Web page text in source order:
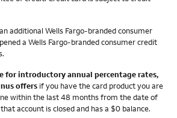
additional Wells Fargo-branded consumer
a Wells Fargo-branded consumer credit
for introductory annual percentage rates,
offers if you have the card product you are
within the last 48 months from the date of
account is closed and has a $0 balance.